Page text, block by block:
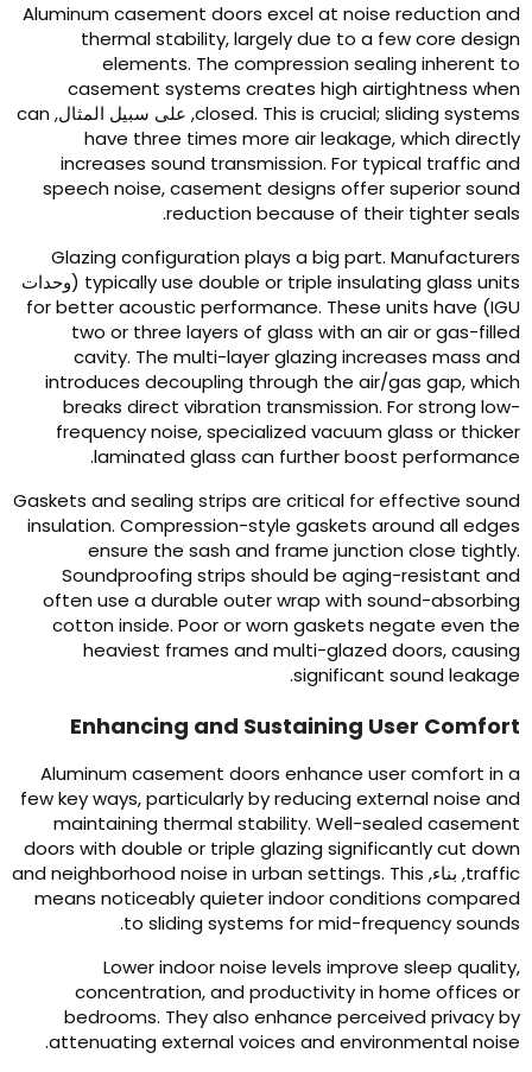
Aluminum casement doors excel at noise reduction
thermal stability,largely due to a few core
elements.The compression sealing inherent
casement systems creates high airtightness
closed.This is crucial;sliding , على سبيل المثال,can
have three times more air leakage,which
increases sound transmission.For typical traffic
speech noise,casement designs offer superior
reduction because of their tighter
.
Glazing configuration plays a big part.
typically use double or triple insulating glass(وحدات
for better acoustic performance.These units have
two or three layers of glass with an air or gas-
cavity.The multi-layer glazing increases mass
introduces decoupling through the air/gas gap,
breaks direct vibration transmission.For strong
frequency noise,specialized vacuum glass or
laminated glass can further boost
.
Gaskets and sealing strips are critical for effective
insulation.Compression-style gaskets around all
ensure the sash and frame junction close
Soundproofing strips should be aging-resistant
often use a durable outer wrap with sound-
cotton inside.Poor or worn gaskets negate even
heaviest frames and multi-glazed doors,
significant sound
.
Enhancing and Sustaining User
Aluminum casement doors enhance user comfort in
few key ways,particularly by reducing external noise
maintaining thermal stability.Well-sealed
doors with double or triple glazing significantly cut
, بناء, and neighborhood noise in urban settings.This
means noticeably quieter indoor conditions
to sliding systems for mid-frequency
.
Lower indoor noise levels improve sleep
concentration,and productivity in home offices
bedrooms.They also enhance perceived privacy
attenuating external voices and environmental
.